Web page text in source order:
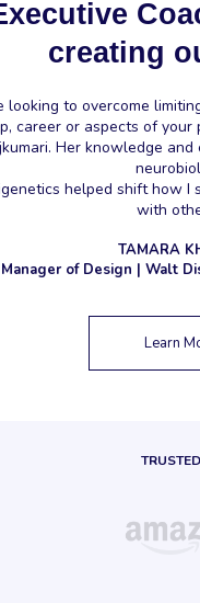
creating
looking to overcome
career or aspects of your
Her knowledge
helped shift how I
with
TAMARA
Manager of Design | Walt
Learn